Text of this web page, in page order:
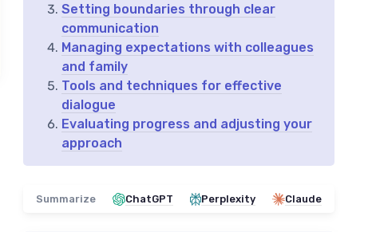
Setting boundaries through clear
communication
Managing expectations with colleagues
and family
Tools and techniques for effective
dialogue
Evaluating progress and adjusting your
approach
Summarize ChatGPT Perplexity Claude